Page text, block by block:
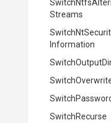
SwitchNtfs
Streams
SwitchNt
Information
SwitchOutput
SwitchRecurse